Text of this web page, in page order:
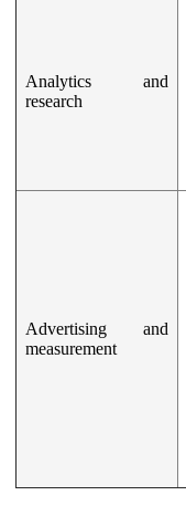
Analytics and
research
Advertising and
measurement